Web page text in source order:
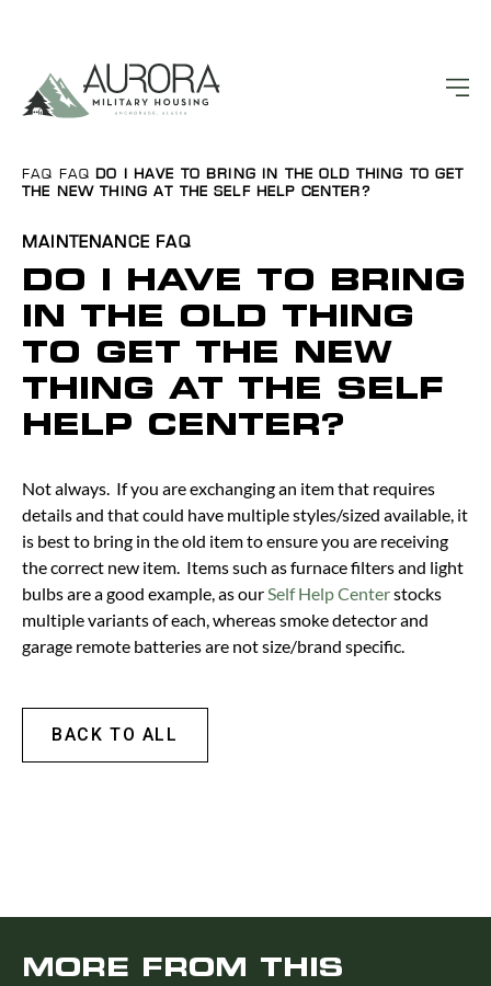
FAQ FAQ DO I HAVE TO BRING IN THE OLD THING TO GET
THE NEW THING AT THE SELF HELP CENTER?
MAINTENANCEFAQ
DO I HAVE TO BRING
IN THE OLD THING
TO GET THE NEW
THING AT THE SELF
HELP CENTER?
Not always. If you are exchanging an item that requires
details and that could have multiple styles/sized available, it
is best to bring in the old item to ensure you are receiving
the correct new item. Items such as furnace filters and light
bulbs are a good example, as ourSelf Help Centerstocks
multiple variants of each, whereas smoke detector and
garage remote batteries are not size/brand specific.
BACK TO ALL
MORE FROM THIS